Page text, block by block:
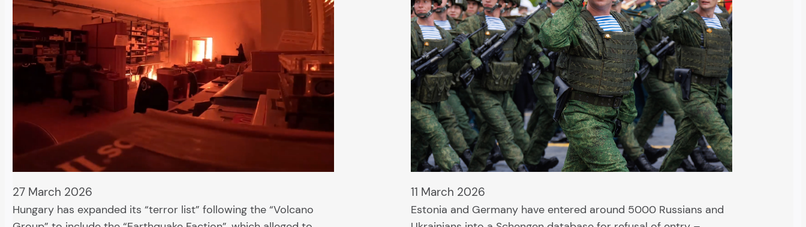
27 March 2026
Hungary has expanded its “terror list” following the “Volcano
11 March 2026
Estonia and Germany have entered around 5000 Russians and